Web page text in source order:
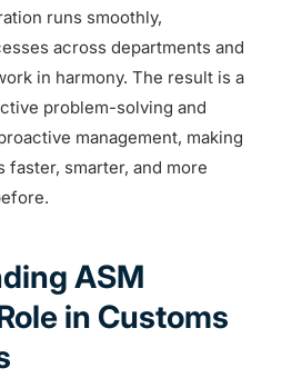
runs smoothly,
across departments and
in harmony. The result is a
problem-solving and
management, making
faster, smarter, and more
ASM
in Customs